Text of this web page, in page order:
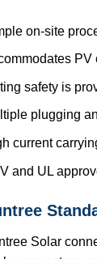
on-site
PV
safety is
plugging
current
and UL
Solar